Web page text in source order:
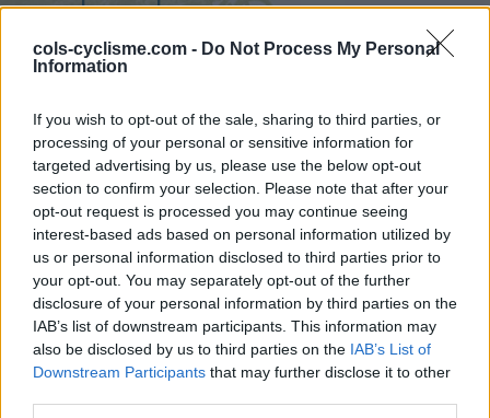
cols-cyclisme.com - Do Not Process My Personal
Information
If you wish to opt-out of the sale, sharing to third parties, or
processing of your personal or sensitive information for
targeted advertising by us, please use the below opt-out
section to confirm your selection. Please note that after your
opt-out request is processed you may continue seeing
interest-based ads based on personal information utilized by
us or personal information disclosed to third parties prior to
your opt-out. You may separately opt-out of the further
disclosure of your personal information by third parties on the
IAB’s list of downstream participants. This information may
also be disclosed by us to third parties on the IAB’s List of
Downstream Participants that may further disclose it to other
Accueil>France>Cévennes>Col de l'Echelette
> Col de l'Echelette depuis le pont du Mas : 844m
Ascensions réservées aux cyclistes
DESCRIPTION TEMOIGNAGES
GALERIE PHOTOS 0 À PROXIMITÉ